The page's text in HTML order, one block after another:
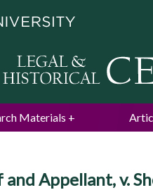
Materials
Appellant, v.